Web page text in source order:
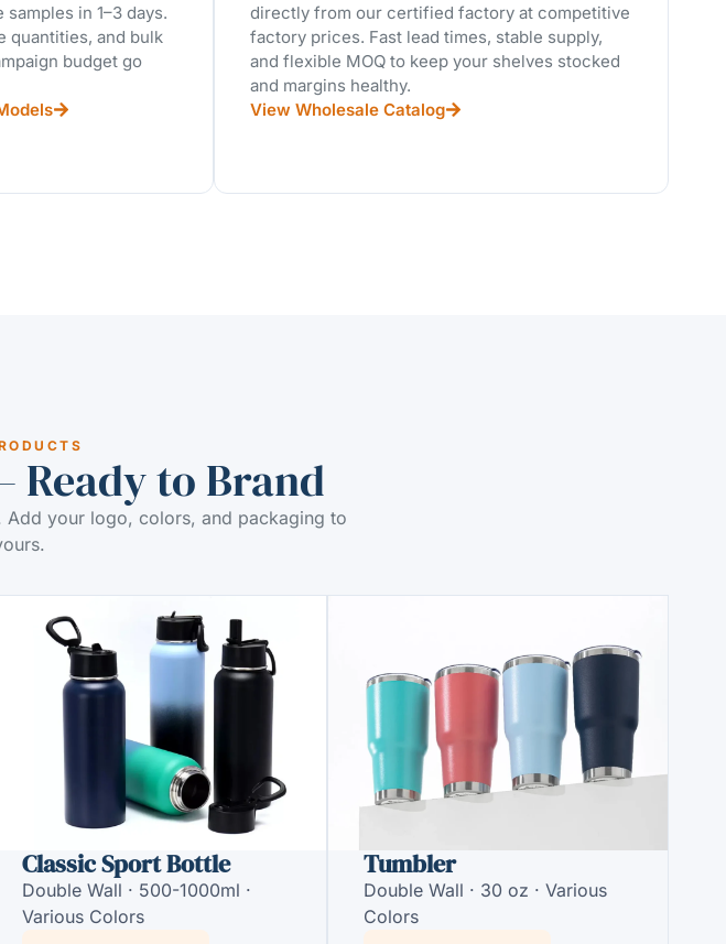
in 1–3 days.
quantities, and bulk
budget go
directly from our certified factory at competitive
factory prices. Fast lead times, stable supply,
and flexible MOQ to keep your shelves stocked
and margins healthy.
View Wholesale Catalog
Ready to Brand
your logo, colors, and packaging to
Classic Sport Bottle
Double Wall · 500-1000ml ·
Various Colors
Tumbler
Double Wall · 30 oz · Various
Colors